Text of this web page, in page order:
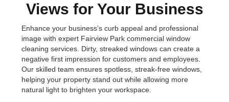
Views for Your Business
Enhance your business’s curb appeal and professional
image with expert Fairview Park commercial window
cleaning services. Dirty, streaked windows can create a
negative first impression for customers and employees.
Our skilled team ensures spotless, streak-free windows,
helping your property stand out while allowing more
natural light to brighten your workspace.